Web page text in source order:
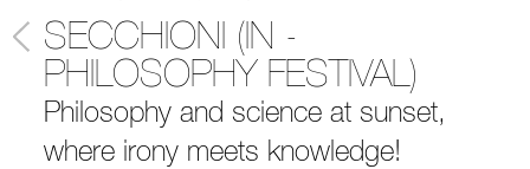
SECCHIONI (IN -
PHILOSOPHY FESTIVAL)
Philosophy and science at sunset,
where irony meets knowledge!